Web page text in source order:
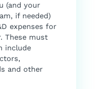
(and your
if needed)
expenses for
These must
include
and other